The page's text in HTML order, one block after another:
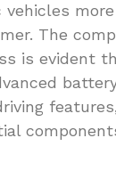
The
is evident